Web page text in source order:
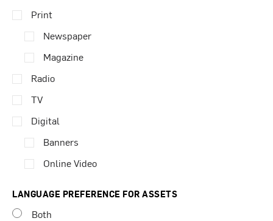
Print
Newspaper
Magazine
Radio
TV
Digital
Banners
Online Video
LANGUAGE PREFERENCE FOR ASSETS
Both